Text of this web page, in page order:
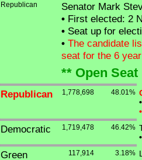
Republican
Senator Mark
•First elected: 2
•Seat up for
• The candidate
seat for the 6
** Open
Republican 1,778,698 48.01%
•
•
Democratic 1,719,478 46.42%
•
Green 117,914 3.18%